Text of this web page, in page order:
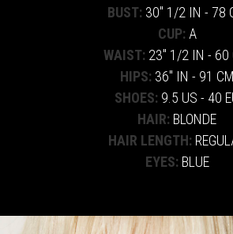
BUST: 30" 1/2 IN - 78
CUP: A
WAIST: 23" 1/2 IN - 60
HIPS: 36" IN - 91 CM
SHOES: 9.5 US - 40
HAIR: BLONDE
HAIR LENGTH:
EYES: BLUE